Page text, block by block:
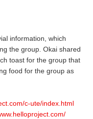
information, which
the group. Okai shared
toast for the group that
food for the group as
c-ute/index.html